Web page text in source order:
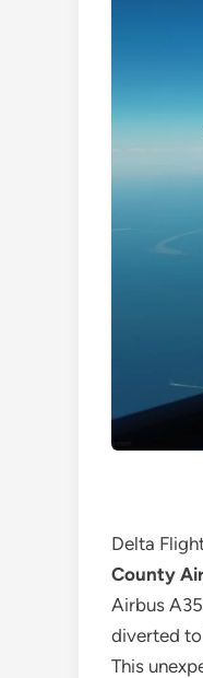
Delta
County
Airbus
diverted to
This